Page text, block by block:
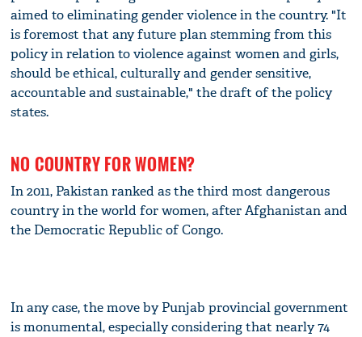
aimed to eliminating gender violence in the country. "It
is foremost that any future plan stemming from this
policy in relation to violence against women and girls,
should be ethical, culturally and gender sensitive,
accountable and sustainable," the draft of the policy
states.
NO COUNTRY FOR WOMEN?
In 2011, Pakistan ranked as the third most dangerous
country in the world for women, after Afghanistan and
the Democratic Republic of Congo.
In any case, the move by Punjab provincial government
is monumental, especially considering that nearly 74